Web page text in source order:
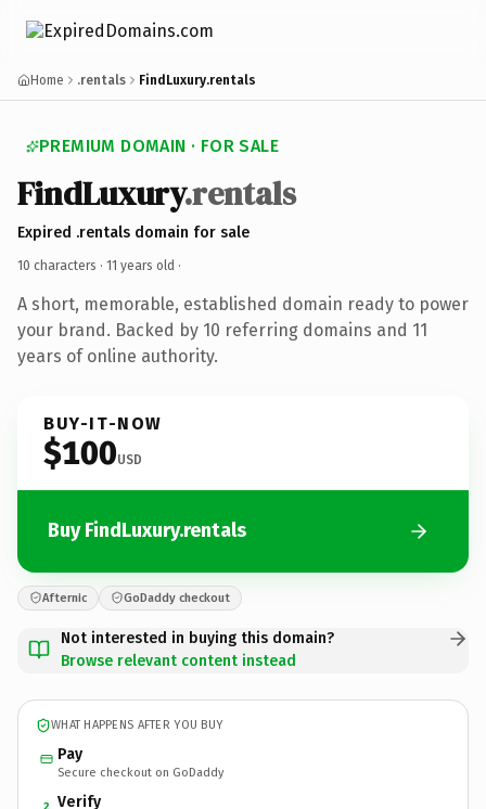
Home .rentals FindLuxury.rentals
PREMIUM DOMAIN · FOR SALE
FindLuxury.rentals
Expired .rentals domain for sale
10 characters · 11 years old ·
A short, memorable, established domain ready to power
your brand. Backed by 10 referring domains and 11
years of online authority.
BUY-IT-NOW
$100USD
Buy FindLuxury.rentals
Afternic GoDaddy checkout
Not interested in buying this domain?
Browse relevant content instead
WHAT HAPPENS AFTER YOU BUY
Pay
Secure checkout on GoDaddy
2 Verify